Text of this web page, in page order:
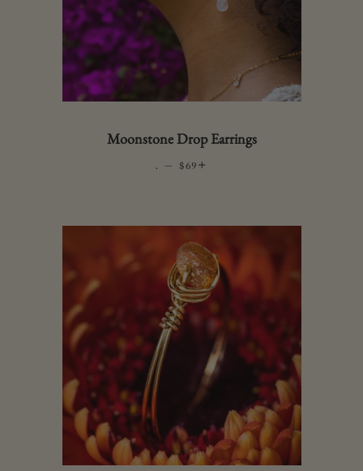
Moonstone Drop Earrings
. — REGULAR PRICE
$69